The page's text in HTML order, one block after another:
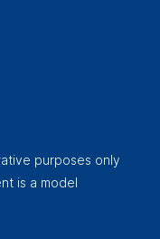
purposes only
is a model